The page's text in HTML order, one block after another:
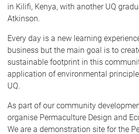
in Kilifi, Kenya, with another UQ
Atkinson.
Every day is a new learning
business but the main goal is to
sustainable footprint in this
application of environmental
UQ.
As part of our community
organise Permaculture Design and
We are a demonstration site for the